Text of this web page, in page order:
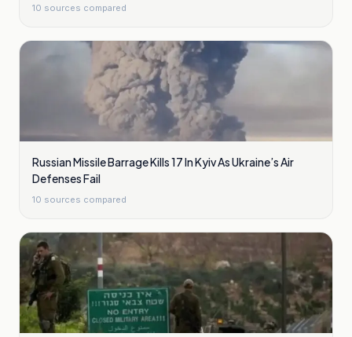
10 sources compared
Russian Missile Barrage Kills 17 In Kyiv As Ukraine’s Air
Defenses Fail
10 sources compared